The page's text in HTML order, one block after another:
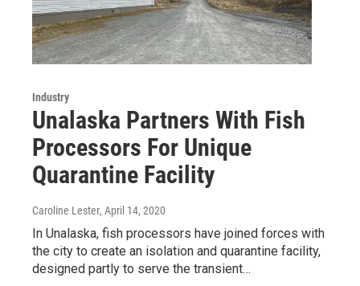
Industry
Unalaska Partners With Fish
Processors For Unique
Quarantine Facility
Caroline Lester, April 14, 2020
In Unalaska, fish processors have joined forces with
the city to create an isolation and quarantine facility,
designed partly to serve the transient…